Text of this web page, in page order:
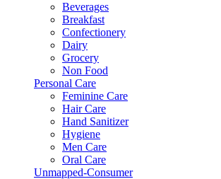
Beverages
Breakfast
Confectionery
Dairy
Grocery
Non Food
Personal Care
Feminine Care
Hair Care
Hand Sanitizer
Hygiene
Men Care
Oral Care
Unmapped-Consumer